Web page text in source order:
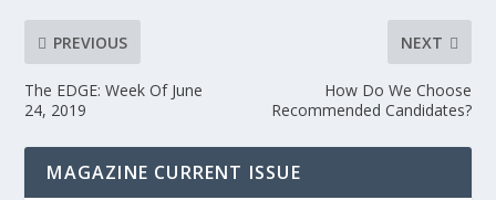
PREVIOUS
The EDGE: Week Of June
24, 2019
NEXT
How Do We Choose
Recommended Candidates?
MAGAZINE CURRENT ISSUE